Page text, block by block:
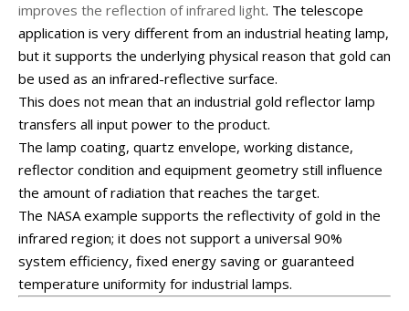
improves the reflection of infrared light. The telescope
application is very different from an industrial heating lamp,
but it supports the underlying physical reason that gold can
be used as an infrared-reflective surface.
This does not mean that an industrial gold reflector lamp
transfers all input power to the product.
The lamp coating, quartz envelope, working distance,
reflector condition and equipment geometry still influence
the amount of radiation that reaches the target.
The NASA example supports the reflectivity of gold in the
infrared region; it does not support a universal 90%
system efficiency, fixed energy saving or guaranteed
temperature uniformity for industrial lamps.